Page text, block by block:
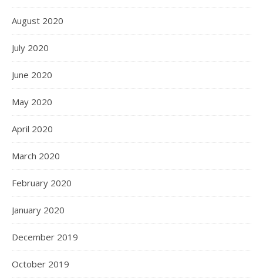
August 2020
July 2020
June 2020
May 2020
April 2020
March 2020
February 2020
January 2020
December 2019
October 2019